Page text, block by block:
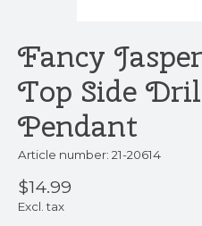
Fancy
Top Side
Pendant
Article number: 21-20614
$14.99
Excl. tax